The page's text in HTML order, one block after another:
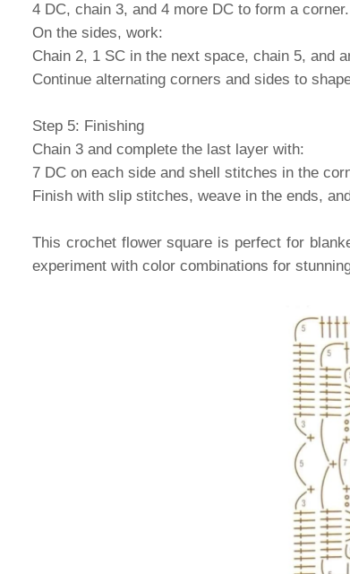
4 DC, chain 3, and 4 more DC to form a corner.
On the sides, work:
Chain 2, 1 SC in the next space, chain 5, and
Continue alternating corners and sides to
Step 5: Finishing
Chain 3 and complete the last layer with:
7 DC on each side and shell stitches in the
Finish with slip stitches, weave in the ends,
This crochet flower square is perfect for
experiment with color combinations for